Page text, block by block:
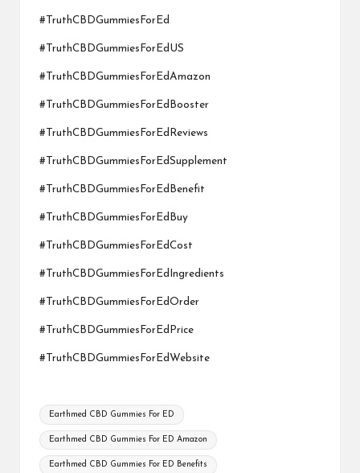
#TruthCBDGummiesForEd
#TruthCBDGummiesForEdUS
#TruthCBDGummiesForEdAmazon
#TruthCBDGummiesForEdBooster
#TruthCBDGummiesForEdReviews
#TruthCBDGummiesForEdSupplement
#TruthCBDGummiesForEdBenefit
#TruthCBDGummiesForEdBuy
#TruthCBDGummiesForEdCost
#TruthCBDGummiesForEdIngredients
#TruthCBDGummiesForEdOrder
#TruthCBDGummiesForEdPrice
#TruthCBDGummiesForEdWebsite
Tags:
Earthmed CBD Gummies For ED
Earthmed CBD Gummies For ED Amazon
Earthmed CBD Gummies For ED Benefits